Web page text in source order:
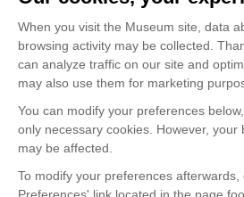
CORPORATE
CLIENTS
Space Rentals
Artwork Rentals
Cookie managementConfidentiality